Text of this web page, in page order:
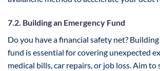
7.2. Building an Emergency Fund
Do you have a financial safety net?
fund is essential for covering unexpected
medical bills, car repairs, or job loss. Aim to